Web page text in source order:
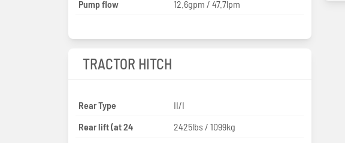
Pump flow 12.6gpm / 47.7lpm
TRACTOR HITCH
Rear Type
II/I
Rear lift (at 24
2425lbs / 1099kg